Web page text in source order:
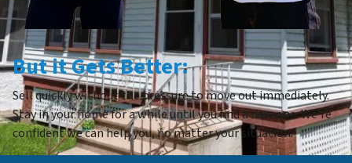
But it Gets Better:
Sell quickly without the pressure to move out immediately.
Stay in your home for a while until you find a new one. We’re
confident we can help you, no matter your situation.